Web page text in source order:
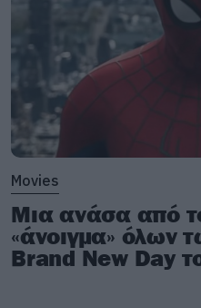
Movies
Μια ανάσα από
«άνοιγμα» όλων
Brand New Day